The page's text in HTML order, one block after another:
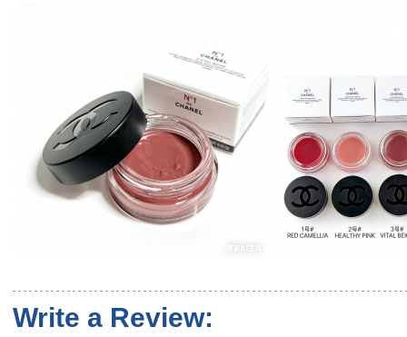
Write a Review: